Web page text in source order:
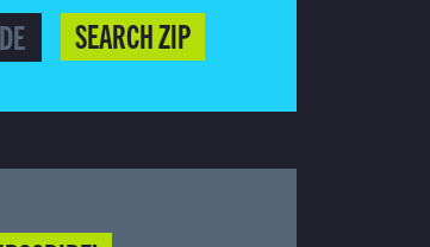
SEARCH ZIP